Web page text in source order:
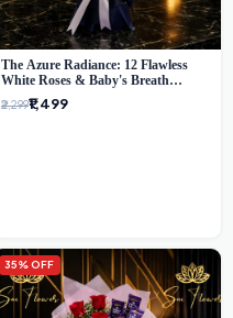
The Azure Radiance: 12 Flawless
White Roses & Baby's Breath
Bouquet | Premium Delhi Florist
₹2,299₹1,499
35% OFF